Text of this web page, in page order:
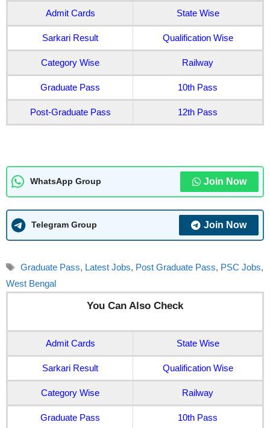
Admit Cards State Wise
Sarkari Result Qualification Wise
Category Wise Railway
Graduate Pass 10th Pass
Post-Graduate Pass 12th Pass
WhatsApp Group Join Now
Telegram Group Join Now
Tags
Graduate Pass, Latest Jobs, Post Graduate Pass, PSC Jobs,
West Bengal
You Can Also Check
Admit Cards State Wise
Sarkari Result Qualification Wise
Category Wise Railway
Graduate Pass 10th Pass